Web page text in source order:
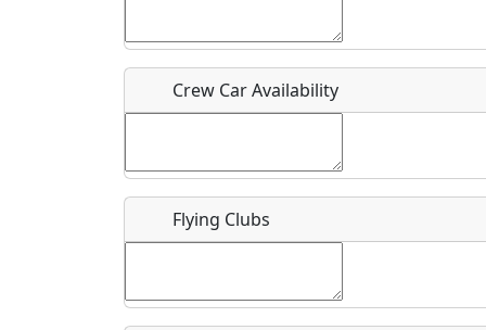
What is this event all about?
Crew Car Availability
Flying Clubs